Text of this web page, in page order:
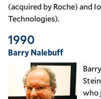
(acquired by Roche) and
Technologies).
1990
Barry Nalebuff
who